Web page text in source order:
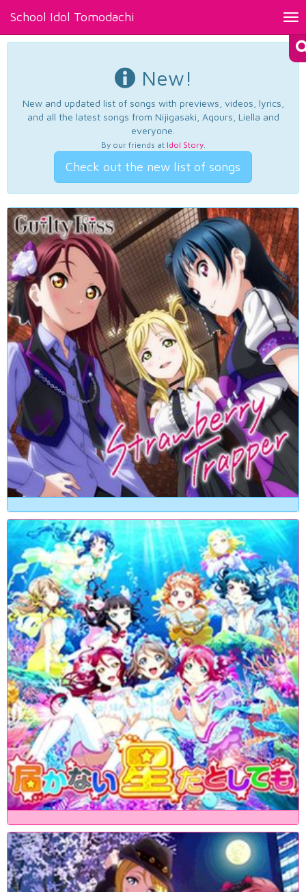
School Idol Tomodachi
New!
New and updated list of songs with previews, videos, lyrics,
and all the latest songs from Nijigasaki, Aqours, Liella and
everyone.
By our friends at Idol Story.
Check out the new list of songs